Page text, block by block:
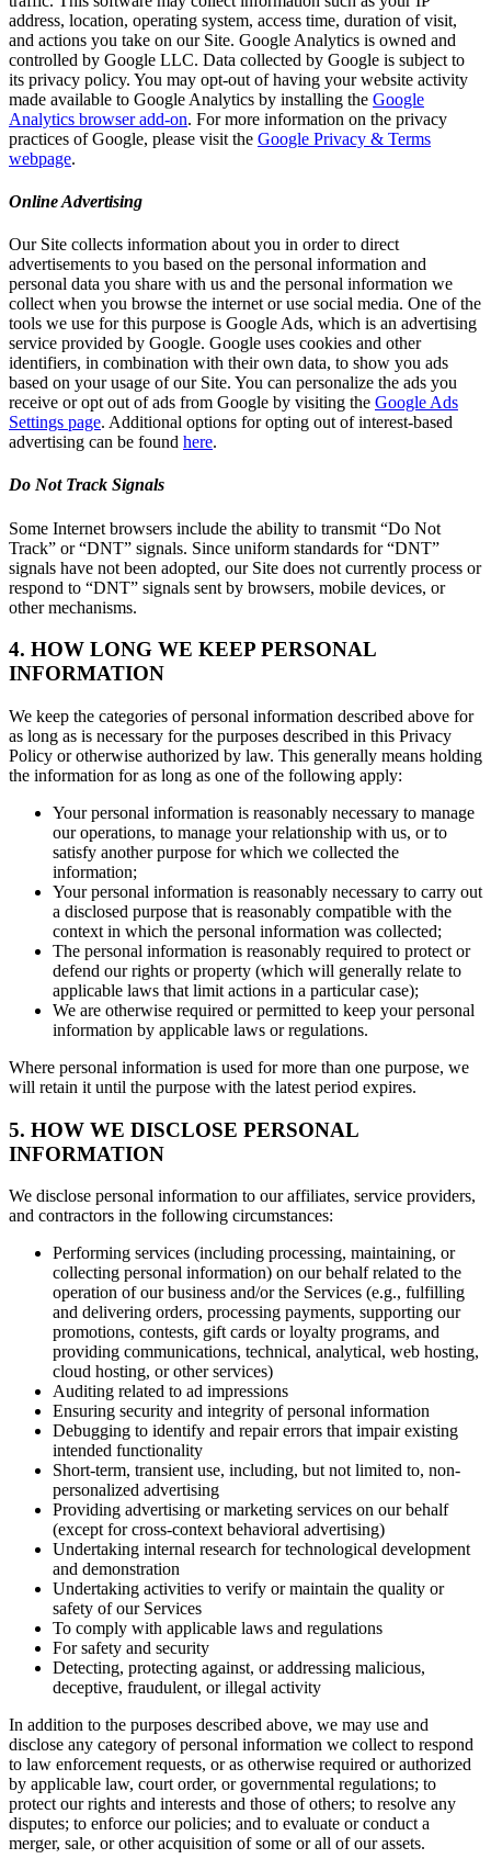
address, location, operating system, access time, duration of visit,
and actions you take on our Site. Google Analytics is owned and
controlled by Google LLC. Data collected by Google is subject to
its privacy policy. You may opt-out of having your website activity
made available to Google Analytics by installing the Google
Analytics browser add-on. For more information on the privacy
practices of Google, please visit the Google Privacy & Terms
webpage.
Online Advertising
Our Site collects information about you in order to direct
advertisements to you based on the personal information and
personal data you share with us and the personal information we
collect when you browse the internet or use social media. One of the
tools we use for this purpose is Google Ads, which is an advertising
service provided by Google. Google uses cookies and other
identifiers, in combination with their own data, to show you ads
based on your usage of our Site. You can personalize the ads you
receive or opt out of ads from Google by visiting the Google Ads
Settings page. Additional options for opting out of interest-based
advertising can be found here.
Do Not Track Signals
Some Internet browsers include the ability to transmit “Do Not
Track” or “DNT” signals. Since uniform standards for “DNT”
signals have not been adopted, our Site does not currently process or
respond to “DNT” signals sent by browsers, mobile devices, or
other mechanisms.
4. HOW LONG WE KEEP PERSONAL
INFORMATION
We keep the categories of personal information described above for
as long as is necessary for the purposes described in this Privacy
Policy or otherwise authorized by law. This generally means holding
the information for as long as one of the following apply:
Your personal information is reasonably necessary to manage
our operations, to manage your relationship with us, or to
satisfy another purpose for which we collected the
information;
Your personal information is reasonably necessary to carry out
a disclosed purpose that is reasonably compatible with the
context in which the personal information was collected;
The personal information is reasonably required to protect or
defend our rights or property (which will generally relate to
applicable laws that limit actions in a particular case);
We are otherwise required or permitted to keep your personal
information by applicable laws or regulations.
Where personal information is used for more than one purpose, we
will retain it until the purpose with the latest period expires.
5. HOW WE DISCLOSE PERSONAL
INFORMATION
We disclose personal information to our affiliates, service providers,
and contractors in the following circumstances:
Performing services (including processing, maintaining, or
collecting personal information) on our behalf related to the
operation of our business and/or the Services (e.g., fulfilling
and delivering orders, processing payments, supporting our
promotions, contests, gift cards or loyalty programs, and
providing communications, technical, analytical, web hosting,
cloud hosting, or other services)
Auditing related to ad impressions
Ensuring security and integrity of personal information
Debugging to identify and repair errors that impair existing
intended functionality
Short-term, transient use, including, but not limited to, non-
personalized advertising
Providing advertising or marketing services on our behalf
(except for cross-context behavioral advertising)
Undertaking internal research for technological development
and demonstration
Undertaking activities to verify or maintain the quality or
safety of our Services
To comply with applicable laws and regulations
For safety and security
Detecting, protecting against, or addressing malicious,
deceptive, fraudulent, or illegal activity
In addition to the purposes described above, we may use and
disclose any category of personal information we collect to respond
to law enforcement requests, or as otherwise required or authorized
by applicable law, court order, or governmental regulations; to
protect our rights and interests and those of others; to resolve any
disputes; to enforce our policies; and to evaluate or conduct a
merger, sale, or other acquisition of some or all of our assets.